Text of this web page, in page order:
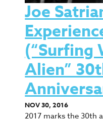
Joe
(“Surfing
Alien”
NOV 30, 2016
2017 marks the 30th